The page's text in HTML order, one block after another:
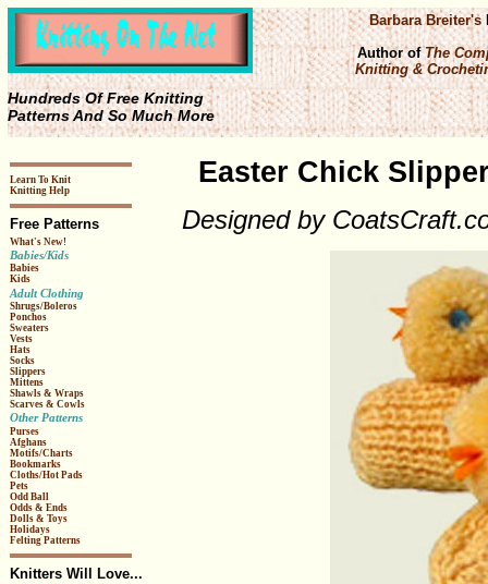
Hundreds Of Free Knitting
Patterns And So Much More
Barbara Breiter's
Author ofThe
Knitting &
Learn To Knit
Knitting Help
Free Patterns
What's New!
Babies/Kids
Babies
Kids
Adult Clothing
Shrugs/Boleros
Ponchos
Sweaters
Vests
Hats
Socks
Slippers
Mittens
Shawls & Wraps
Scarves & Cowls
Other Patterns
Purses
Afghans
Motifs/Charts
Bookmarks
Cloths/Hot Pads
Pets
Odd Ball
Odds & Ends
Dolls & Toys
Holidays
Felting Patterns
Knitters Will Love...
Easter Chick
Designed by